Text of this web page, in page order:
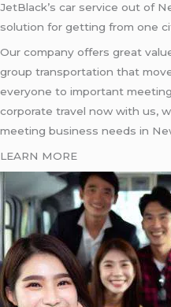
JetBlack’s car service out of
solution for getting from one
Our company offers great
group transportation that
everyone to important
corporate travel now with us,
meeting business needs in
LEARN MORE